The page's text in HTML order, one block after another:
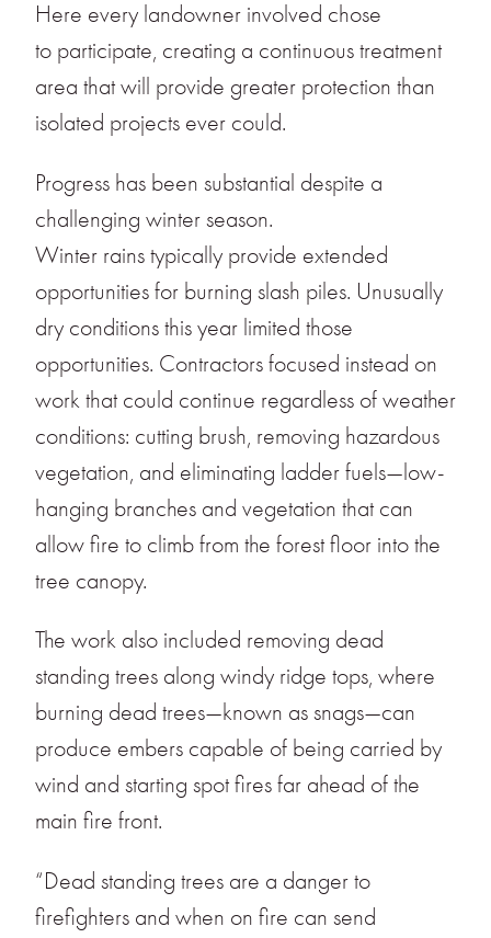
Here every landowner involved chose
to participate, creating a continuous treatment
area that will provide greater protection than
isolated projects ever could.
Progress has been substantial despite a
challenging winter season.
Winter rains typically provide extended
opportunities for burning slash piles. Unusually
dry conditions this year limited those
opportunities. Contractors focused instead on
work that could continue regardless of weather
conditions: cutting brush, removing hazardous
vegetation, and eliminating ladder fuels—low-
hanging branches and vegetation that can
allow fire to climb from the forest floor into the
tree canopy.
The work also included removing dead
standing trees along windy ridge tops, where
burning dead trees—known as snags—can
produce embers capable of being carried by
wind and starting spot fires far ahead of the
main fire front.
“Dead standing trees are a danger to
firefighters and when on fire can send